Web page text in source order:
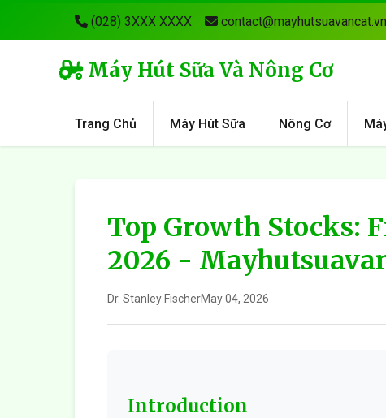
(028) 3XXX XXXX contact@mayhutsuavancat.vn
Máy Hút Sữa Và Nông Cơ
Trang Chủ Máy Hút Sữa Nông Cơ
Top Growth Stocks:
2026 -
Dr. Stanley FischerMay 04, 2026
Introduction